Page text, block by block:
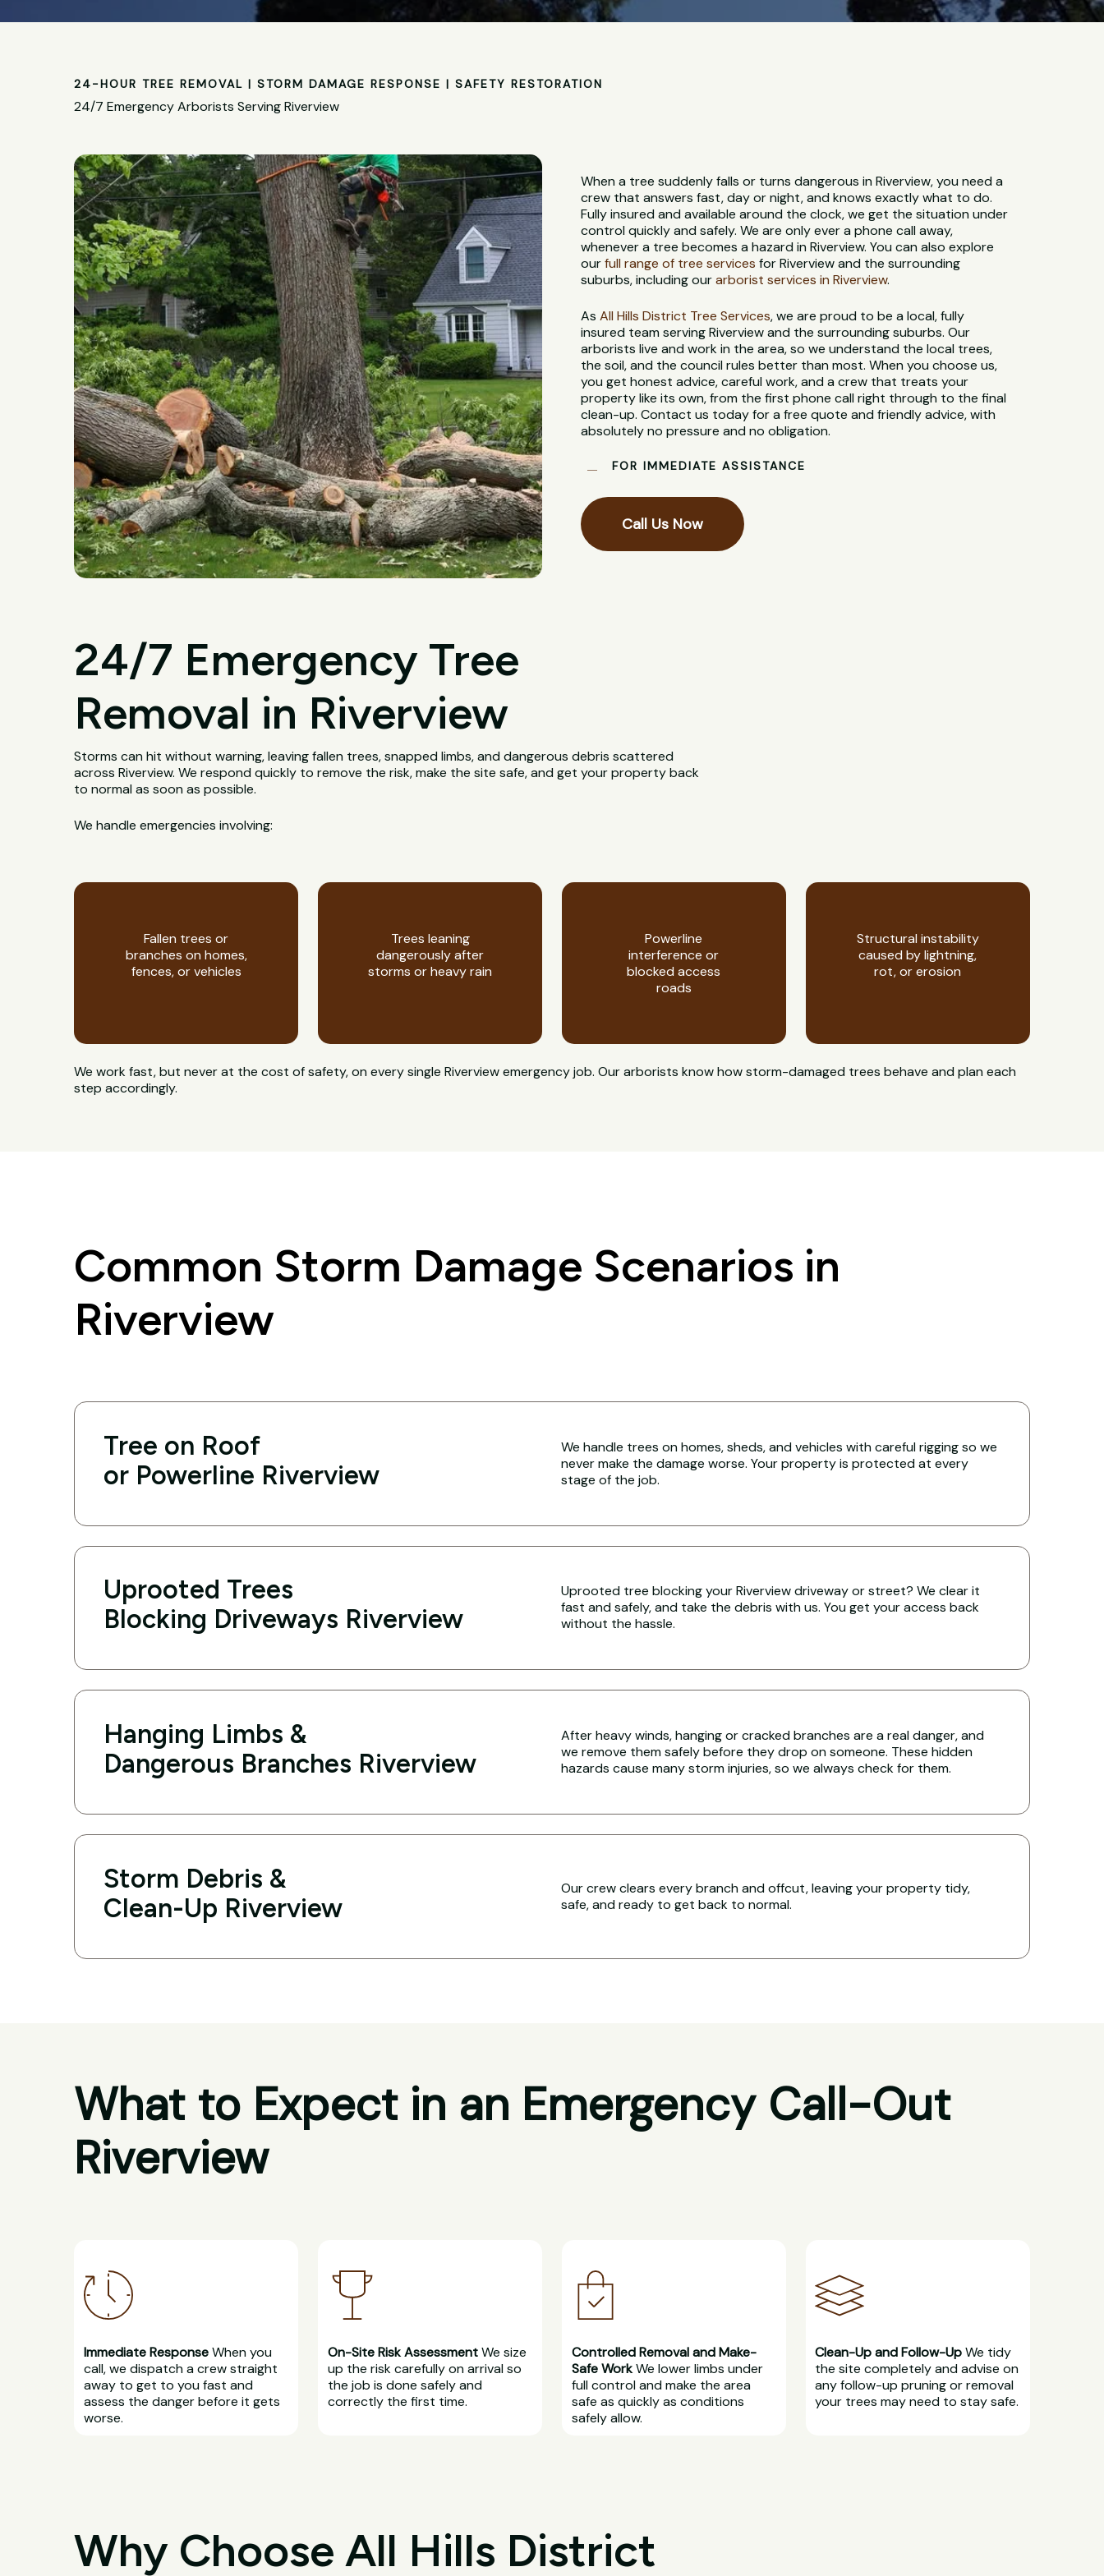
24-HOUR TREE REMOVAL | STORM DAMAGE RESPONSE | SAFETY RESTORATION
24/7 Emergency Arborists Serving Riverview
When a tree suddenly falls or turns dangerous in Riverview, you need a
crew that answers fast, day or night, and knows exactly what to do.
Fully insured and available around the clock, we get the situation under
control quickly and safely. We are only ever a phone call away,
whenever a tree becomes a hazard in Riverview. You can also explore
ourfull range of tree services for Riverview and the surrounding
suburbs, including ourarborist services in Riverview.
AsAll Hills District Tree Services, we are proud to be a local, fully
insured team serving Riverview and the surrounding suburbs. Our
arborists live and work in the area, so we understand the local trees,
the soil, and the council rules better than most. When you choose us,
you get honest advice, careful work, and a crew that treats your
property like its own, from the first phone call right through to the final
clean-up. Contact us today for a free quote and friendly advice, with
absolutely no pressure and no obligation.
FOR IMMEDIATE ASSISTANCE
Call Us Now
24/7 Emergency Tree
Removal in Riverview
Storms can hit without warning, leaving fallen trees, snapped limbs, and dangerous debris scattered
across Riverview. We respond quickly to remove the risk, make the site safe, and get your property back
to normal as soon as possible.
We handle emergencies involving:
Fallen trees or
branches on homes,
fences, or vehicles
Trees leaning
dangerously after
storms or heavy rain
Powerline
interference or
blocked access
roads
Structural instability
caused by lightning,
rot, or erosion
We work fast, but never at the cost of safety, on every single Riverview emergency job. Our arborists know how storm-damaged trees behave and plan each
step accordingly.
Common Storm Damage Scenarios in
Riverview
Tree on Roof
or Powerline Riverview
We handle trees on homes, sheds, and vehicles with careful rigging so we
never make the damage worse. Your property is protected at every
stage of the job.
Uprooted Trees
Blocking Driveways Riverview
Uprooted tree blocking your Riverview driveway or street? We clear it
fast and safely, and take the debris with us. You get your access back
without the hassle.
Hanging Limbs &
Dangerous Branches Riverview
After heavy winds, hanging or cracked branches are a real danger, and
we remove them safely before they drop on someone. These hidden
hazards cause many storm injuries, so we always check for them.
Storm Debris &
Clean-Up Riverview
Our crew clears every branch and offcut, leaving your property tidy,
safe, and ready to get back to normal.
What to Expect in an Emergency Call-Out
Riverview
Immediate ResponseWhen you
call, we dispatch a crew straight
away to get to you fast and
assess the danger before it gets
worse.
On-Site Risk AssessmentWe size
up the risk carefully on arrival so
the job is done safely and
correctly the first time.
Controlled Removal and Make-
Safe WorkWe lower limbs under
full control and make the area
safe as quickly as conditions
safely allow.
Clean-Up and Follow-UpWe tidy
the site completely and advise on
any follow-up pruning or removal
your trees may need to stay safe.
Why Choose All Hills District